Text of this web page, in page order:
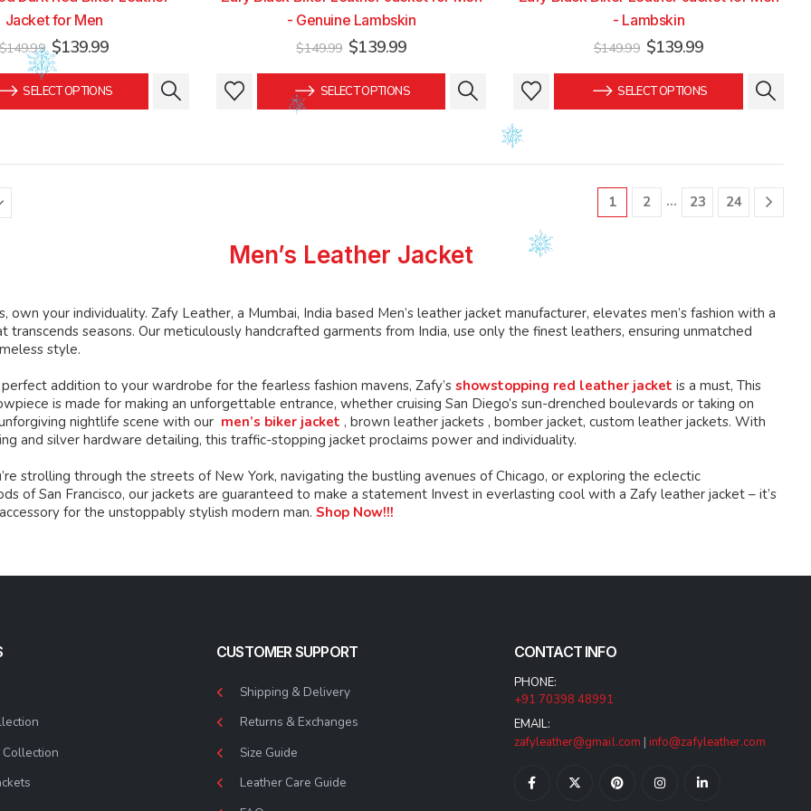
Jacket for Men
$149.99 Original
price
was:
$149.99.
$139.99Current
is:
$139.99.
SELECT OPTIONS
- Genuine Lambskin
$149.99 Original
was:
$149.99.
$139.99Current
is:
$139.99.
SELECT OPTIONS
This
product
variants.
the
product
This
product
variants.
the
product
- Lambskin
$149.99 Original
was:
$149.99.
$139.99Current
is:
$139.99.
SELECT OPTIONS
This
product
has
multiple
variants.
may
be
the
This
product
has
multiple
variants.
may
be
the
1 2 … 23 24
Men’s Leather Jacket
own your individuality. Zafy Leather, a Mumbai, India based Men’s leather jacket manufacturer, elevates men’s fashion with a
transcends seasons. Our meticulously handcrafted garments from India, use only the finest leathers, ensuring unmatched
style.
addition to your wardrobe for the fearless fashion mavens, Zafy’s showstopping red leather jacket is a must, This
is made for making an unforgettable entrance, whether cruising San Diego’s sun-drenched boulevards or taking on
nightlife scene with our men’s biker jacket , brown leather jackets , bomber jacket, custom leather jackets. With
and silver hardware detailing, this traffic-stopping jacket proclaims power and individuality.
strolling through the streets of New York, navigating the bustling avenues of Chicago, or exploring the eclectic
of San Francisco, our jackets are guaranteed to make a statement Invest in everlasting cool with a Zafy leather jacket – it’s
for the unstoppably stylish modern man. Shop Now!!!
Collection
CUSTOMER SUPPORT
Shipping & Delivery
Returns & Exchanges
Size Guide
Leather Care Guide
CONTACT INFO
PHONE:
+91 70398 48991
EMAIL:
zafyleather@gmail.com |info@zafyleather.com